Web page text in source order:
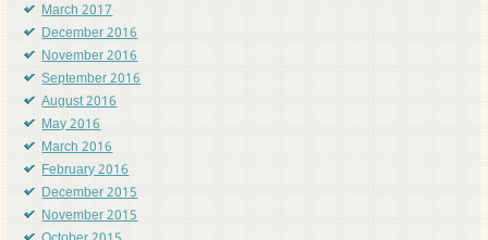
March 2017
December 2016
November 2016
September 2016
August 2016
May 2016
March 2016
February 2016
December 2015
November 2015